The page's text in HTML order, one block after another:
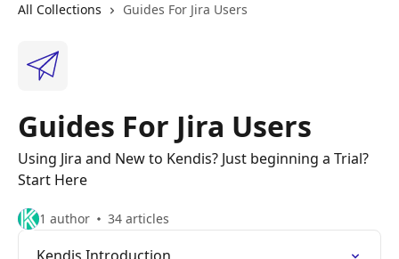
All Collections Guides For Jira Users
Guides For Jira Users
Using Jira and New to Kendis? Just beginning a Trial?
Start Here
1 author 34 articles